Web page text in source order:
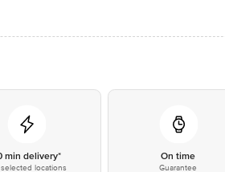
min delivery*
locations
On time
Guarantee